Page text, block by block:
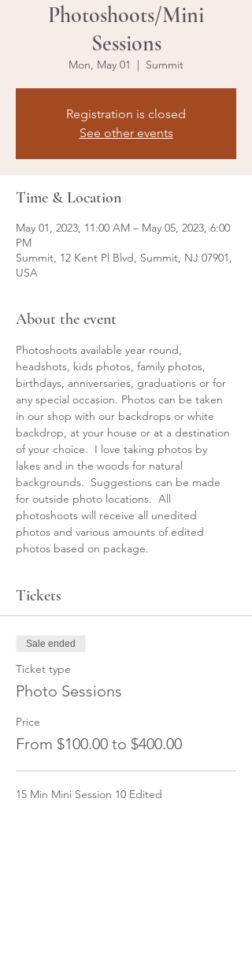
Photoshoots/Mini
Sessions
Mon, May 01
  |
Summit
Registration is closed
See other events
Time & Location
May 01, 2023, 11:00 AM – May 05, 2023, 6:00
PM
Summit, 12 Kent Pl Blvd, Summit, NJ 07901,
USA
About the event
Photoshoots available year round,
headshots, kids photos, family photos,
birthdays, anniversaries, graduations or for
any special occasion. Photos can be taken
in our shop with our backdrops or white
backdrop, at your house or at a destination
of your choice.  I love taking photos by
lakes and in the woods for natural
backgrounds.  Suggestions can be made
for outside photo locations.  All
photoshoots will receive all unedited
photos and various amounts of edited
photos based on package.
Tickets
Sale ended
Ticket type
Photo Sessions
Price
From $100.00 to $400.00
15 Min Mini Session 10 Edited